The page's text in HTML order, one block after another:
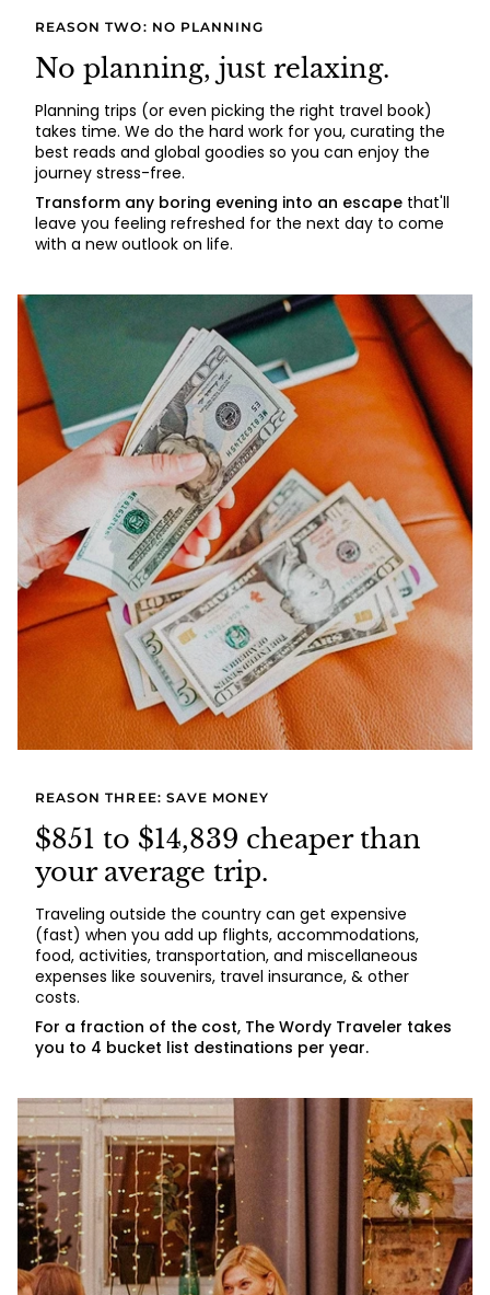
REASON TWO: NO PLANNING
No planning, just relaxing.
Planning trips (or even picking the right travel book)
takes time. We do the hard work for you, curating the
best reads and global goodies so you can enjoy the
journey stress-free.
Transform any boring evening into an escape that'll
leave you feeling refreshed for the next day to come
with a new outlook on life.
REASON THREE: SAVE MONEY
$851 to $14,839 cheaper than
your average trip.
Traveling outside the country can get expensive
(fast) when you add up flights, accommodations,
food, activities, transportation, and miscellaneous
expenses like souvenirs, travel insurance, & other
costs.
For a fraction of the cost, The Wordy Traveler takes
you to 4 bucket list destinations per year.